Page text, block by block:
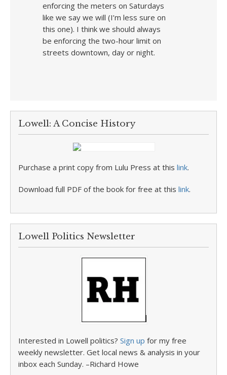
enforcing the meters on Saturdays
like we say we will (I’m less sure on
this one). I think we should always
be enforcing the two-hour limit on
streets downtown, day or night.
Lowell: A Concise History
Purchase a print copy from Lulu Press at this link.
Download full PDF of the book for free at this link.
Lowell Politics Newsletter
Interested in Lowell politics? Sign up for my free
weekly newsletter. Get local news & analysis in your
inbox each Sunday. –Richard Howe